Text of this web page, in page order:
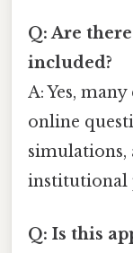
Q: Are
included?
A: Yes,
online
institutional
Q: Is this